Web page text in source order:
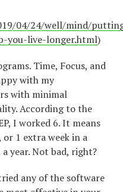
04/24/well/mind/
you-live-longer.html)
Time, Focus, and
with my
with minimal
According to the
I worked 6. It means
or 1 extra week in a
year. Not bad, right?
any of the software